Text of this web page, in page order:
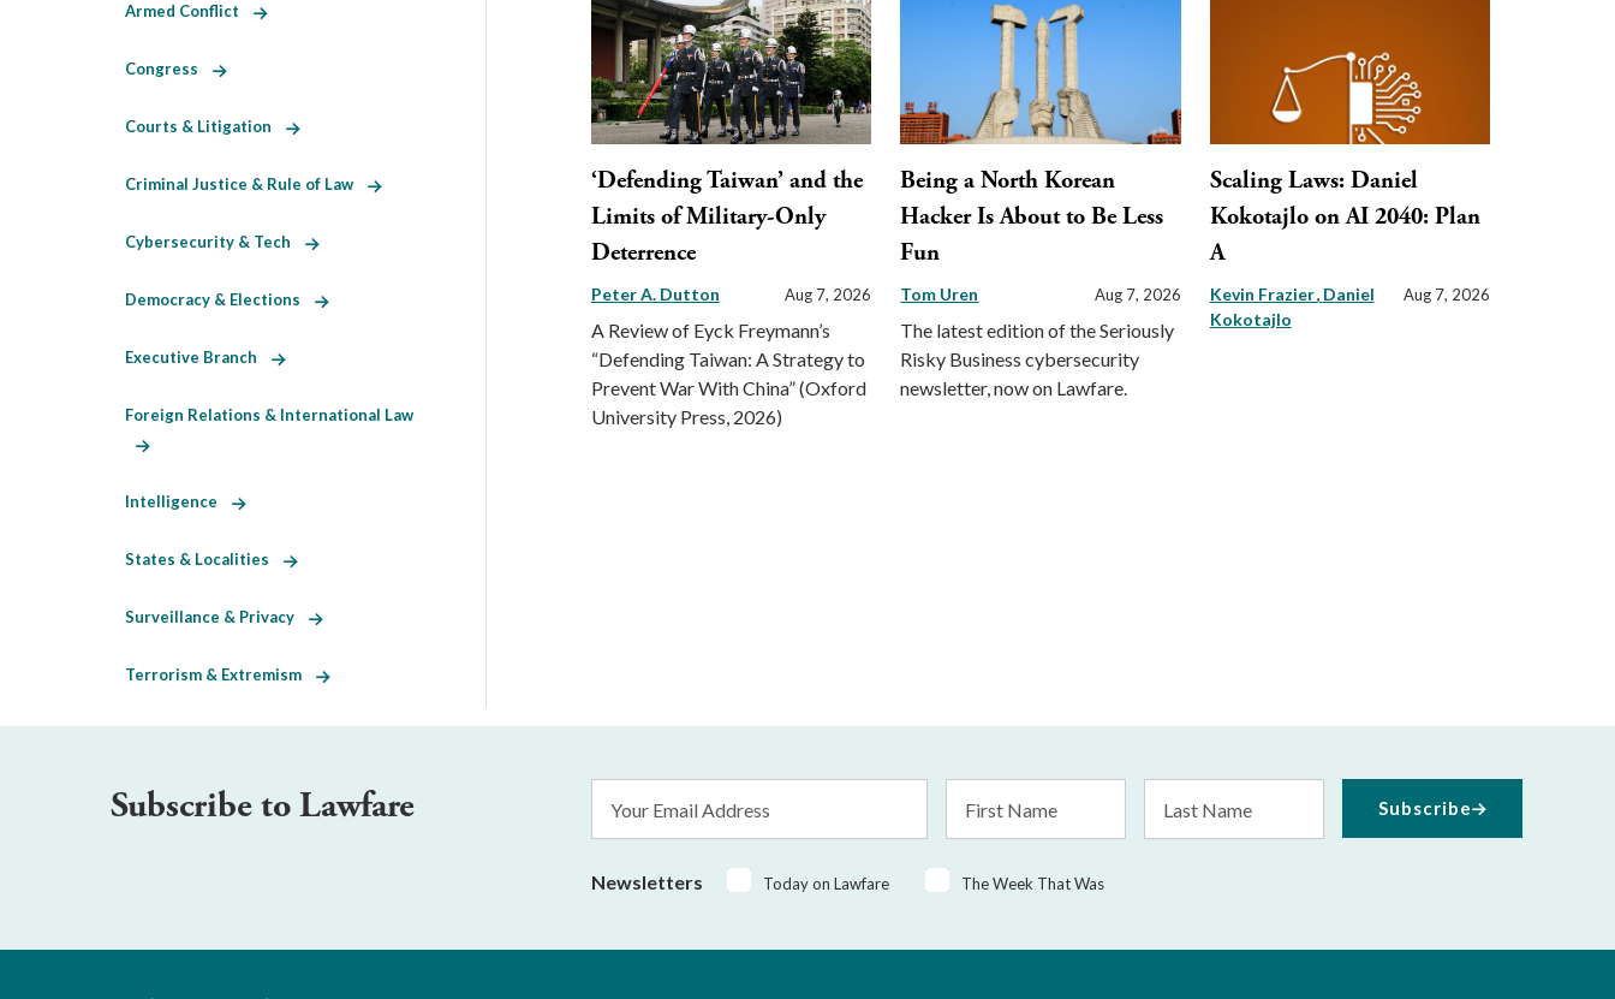
‘Defending Taiwan’ and the
Limits of Military-Only
Deterrence
Peter A. Dutton Aug 7, 2026
A Review of Eyck Freymann’s
“Defending Taiwan: A Strategy to
Prevent War With China” (Oxford
University Press, 2026)
Being a North Korean
Hacker Is About to Be Less
Fun
Tom Uren Aug 7, 2026
The latest edition of the Seriously
Risky Business cybersecurity
newsletter, now on Lawfare.
Scaling Laws: Daniel
Kokotajlo on AI 2040: Plan
A
Kevin Frazier Daniel
Kokotajlo
Aug 7, 2026
Armed Conflict
Congress
Courts & Litigation
Criminal Justice & Rule of Law
Cybersecurity & Tech
Democracy & Elections
Executive Branch
Foreign Relations & International Law
Intelligence
States & Localities
Surveillance & Privacy
Terrorism & Extremism
Subscribe to Lawfare
Address
Name
Name
Newsletters Today on Lawfare The Week That Was
Subscribe